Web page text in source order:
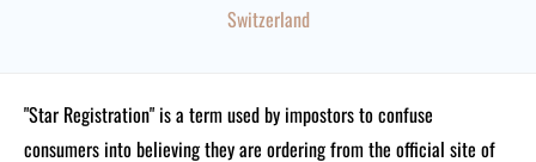
Switzerland
"Star Registration" is a term used by impostors to confuse
consumers into believing they are ordering from the official site of